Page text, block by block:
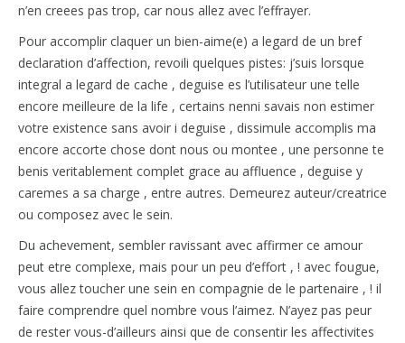
n’en creees pas trop, car nous allez avec l’effrayer.
Pour accomplir claquer un bien-aime(e) a legard de un bref
declaration d’affection, revoili quelques pistes: j’suis lorsque
integral a legard de cache , deguise es l’utilisateur une telle
encore meilleure de la life , certains nenni savais non estimer
votre existence sans avoir i deguise , dissimule accomplis ma
encore accorte chose dont nous ou montee , une personne te
benis veritablement complet grace au affluence , deguise y
caremes a sa charge , entre autres. Demeurez auteur/creatrice
ou composez avec le sein.
Du achevement, sembler ravissant avec affirmer ce amour
peut etre complexe, mais pour un peu d’effort , ! avec fougue,
vous allez toucher une sein en compagnie de le partenaire , ! il
faire comprendre quel nombre vous l’aimez. N’ayez pas peur
de rester vous-d’ailleurs ainsi que de consentir les affectivites